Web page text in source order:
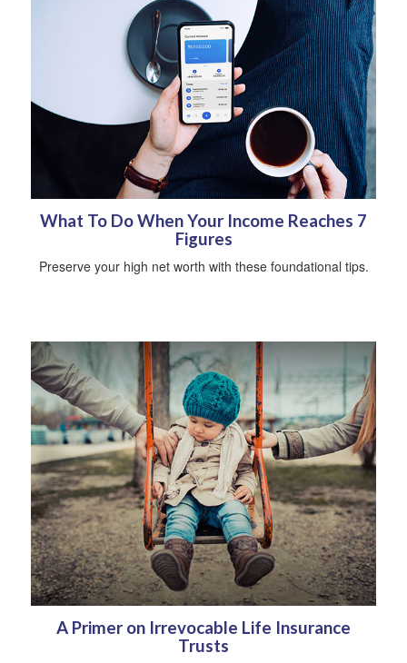
What To Do When Your Income Reaches 7
Figures
Preserve your high net worth with these foundational tips.
A Primer on Irrevocable Life Insurance
Trusts